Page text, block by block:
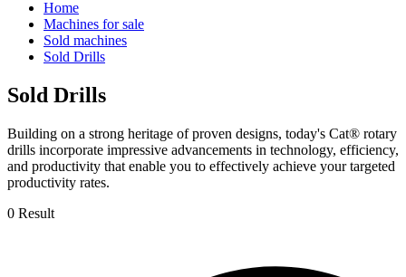
Home
Machines for sale
Sold machines
Sold Drills
Sold Drills
Building on a strong heritage of proven designs, today's Cat® rotary
drills incorporate impressive advancements in technology, efficiency,
and productivity that enable you to effectively achieve your targeted
productivity rates.
0 Result